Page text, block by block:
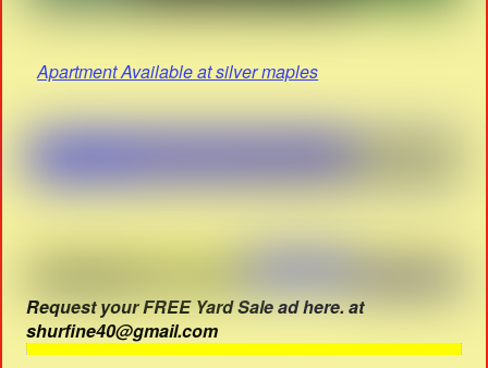
Apartment Available at silver maples
Request your FREE Yard Sale ad here. at
shurfine40@gmail.com